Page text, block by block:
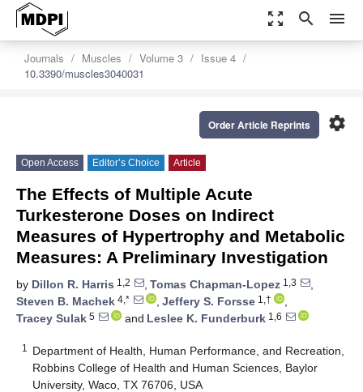
zoom_out_map search menu
Journals Muscles Volume 3
Issue 4
10.3390/muscles3040031
settings
Order Article Reprints
Open Access Editor’s Choice Article
The Effects of Multiple Acute
Turkesterone Doses on Indirect
Measures of Hypertrophy and Metabolic
Measures: A Preliminary Investigation
by Dillon R. Harris 1,2 , Tomas Chapman-Lopez 1,3
,
Steven B. Machek 4,* , Jeffery S. Forsse 1,†
,
Tracey Sulak 5 and Leslee K. Funderburk 1,6
1
Department of Health, Human Performance, and Recreation,
Robbins College of Health and Human Sciences, Baylor
University, Waco, TX 76706, USA